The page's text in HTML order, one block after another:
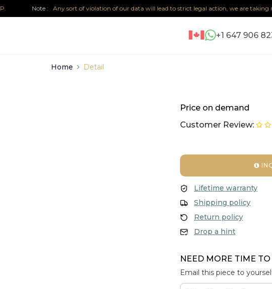
Note :Any sort of violation of our data will lead to strict legal action, we are taking
+1 647 906
Home Detail
Price on demand
Customer Review:
Lifetime warranty
Shipping policy
Return policy
Drop a hint
NEED MORE TIME
Email this piece to